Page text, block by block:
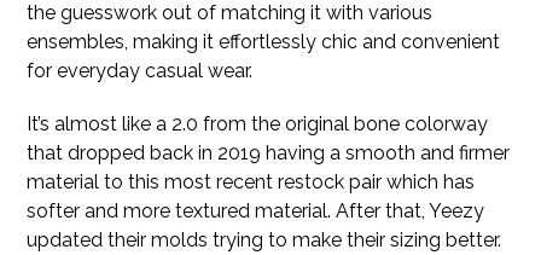
the guesswork out of matching it with various
ensembles, making it effortlessly chic and convenient
for everyday casual wear.
It’s almost like a 2.0 from the original bone colorway
that dropped back in 2019 having a smooth and firmer
material to this most recent restock pair which has
softer and more textured material. After that, Yeezy
updated their molds trying to make their sizing better.